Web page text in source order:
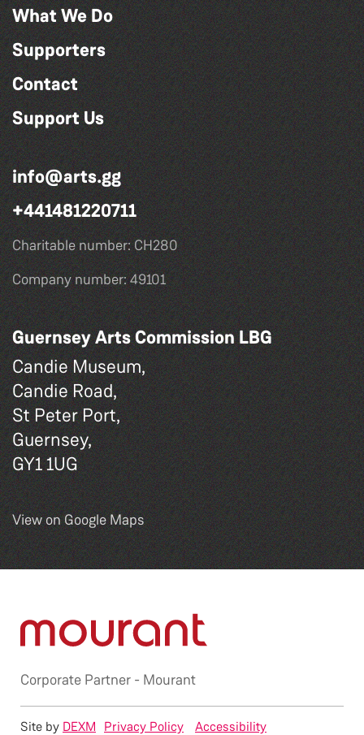
What We Do
Supporters
Contact
Support Us
info@arts.gg
+441481220711
Charitable number: CH280
Company number: 49101
Guernsey Arts Commission LBG
Candie Museum,
Candie Road,
St Peter Port,
Guernsey,
GY1 1UG
View on Google Maps
Corporate Partner - Mourant
Privacy Policy Accessibility
Site by DEXM